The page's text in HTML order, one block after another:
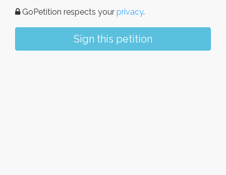
GoPetition respects your privacy.
Sign this petition